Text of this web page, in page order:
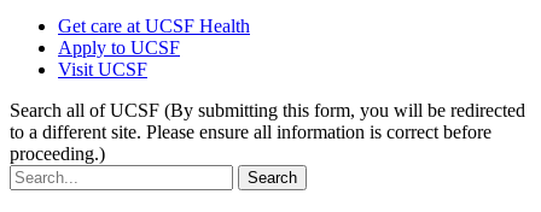
Get care at UCSF Health
Apply to UCSF
Visit UCSF
Search all of UCSF (By submitting this form, you will be redirected
to a different site. Please ensure all information is correct before
proceeding.)